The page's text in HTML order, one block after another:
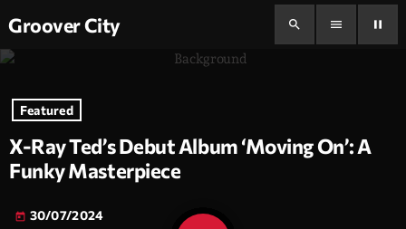
Groover City search menu pause
Featured
X-Ray Ted’s Debut Album ‘Moving On’: A
Funky Masterpiece
today 30/07/2024